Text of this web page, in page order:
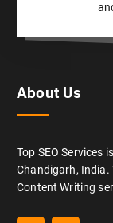
About Us
Top SEO Services
Chandigarh, India.
Content Writing